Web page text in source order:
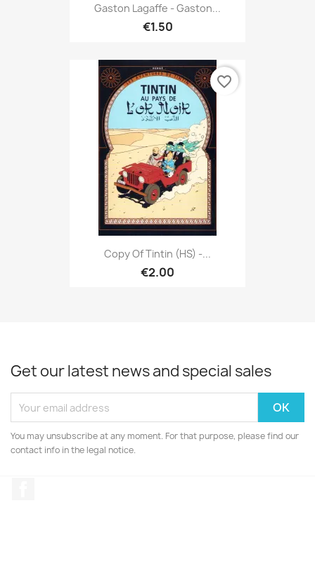
Gaston Lagaffe - Gaston...
€1.50
Copy Of Tintin (HS) -...
€2.00
favorite_border
Get our latest news and special sales
You may unsubscribe at any moment. For that purpose, please find our
contact info in the legal notice.